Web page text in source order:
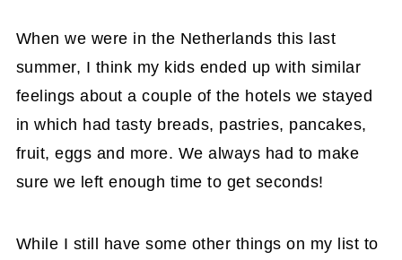
When we were in the Netherlands this last
summer, I think my kids ended up with similar
feelings about a couple of the hotels we stayed
in which had tasty breads, pastries, pancakes,
fruit, eggs and more. We always had to make
sure we left enough time to get seconds!
While I still have some other things on my list to